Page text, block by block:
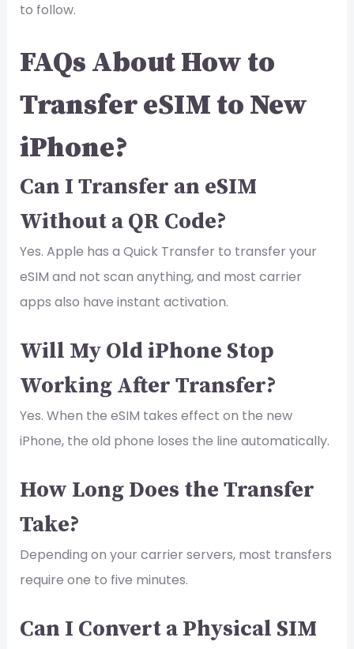
to follow.
FAQs About How to
Transfer eSIM to New
iPhone?
Can I Transfer an eSIM
Without a QR Code?
Yes. Apple has a Quick Transfer to transfer your
eSIM and not scan anything, and most carrier
apps also have instant activation.
Will My Old iPhone Stop
Working After Transfer?
Yes. When the eSIM takes effect on the new
iPhone, the old phone loses the line automatically.
How Long Does the Transfer
Take?
Depending on your carrier servers, most transfers
require one to five minutes.
Can I Convert a Physical SIM